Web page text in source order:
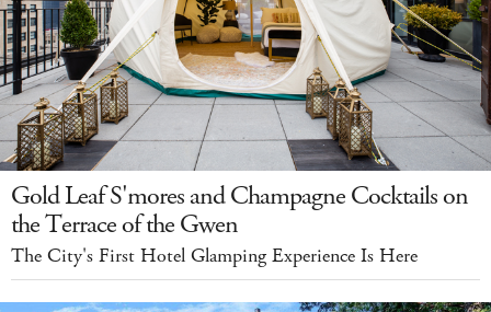
Gold Leaf S'mores and Champagne Cocktails on
the Terrace of the Gwen
The City's First Hotel Glamping Experience Is Here